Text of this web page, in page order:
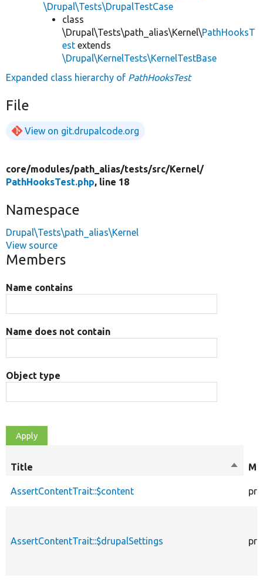
\Drupal\Tests\DrupalTestCase
class
\Drupal\Tests\path_alias\Kernel\PathHooksT
est extends
\Drupal\KernelTests\KernelTestBase
Expanded class hierarchy of PathHooksTest
File
View on git.drupalcode.org
core/modules/path_alias/tests/src/Kernel/
PathHooksTest.php, line 18
Namespace
Drupal\Tests\path_alias\Kernel
View source
Members
Name contains
Name does not contain
Object type
Title
Sort
AssertContentTrait::$content
AssertContentTrait::$drupalSettings